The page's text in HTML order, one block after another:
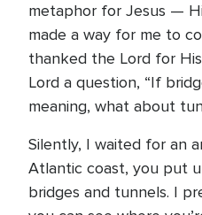
metaphor for Jesus —
made a way for me to
thanked the Lord for
Lord a question, “If
meaning, what about
Silently, I waited for an
Atlantic coast, you put
bridges and tunnels. I